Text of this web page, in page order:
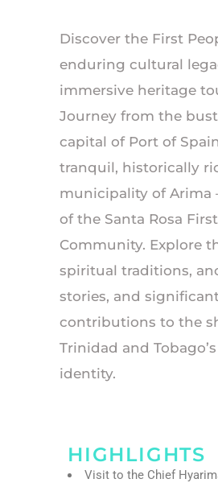
Discover the First
enduring cultural
immersive heritage
Journey from the
capital of Port of
tranquil, historically
municipality of
of the Santa Rosa
Community. Explore
spiritual traditions,
stories, and significant
contributions to the
Trinidad and
identity.
HIGHLIGHTS
Visit to the Chief